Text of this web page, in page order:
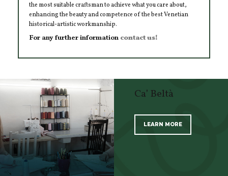
the most suitable craftsman to achieve what you care about,
enhancing the beauty and competence of the best Venetian
historical-artistic workmanship.
For any further information contact us!
Ca’ Beltà
LEARN MORE